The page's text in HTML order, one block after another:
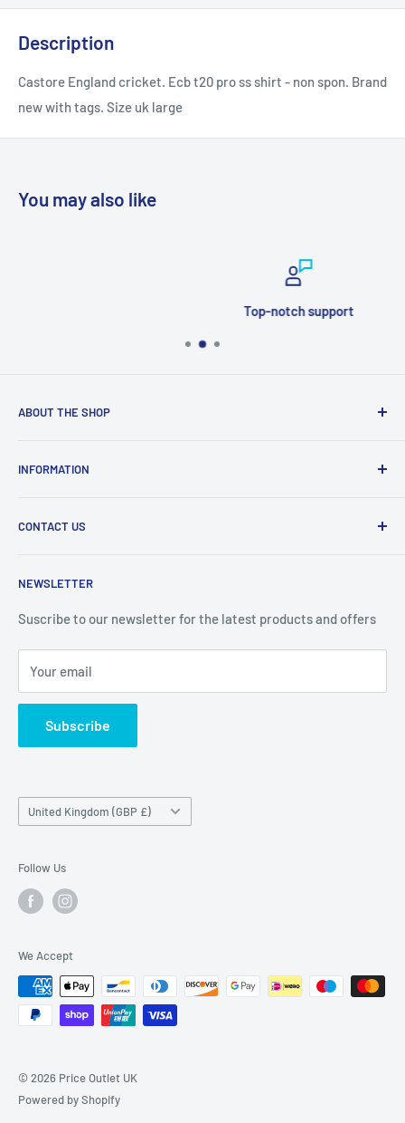
Description
Castore England cricket. Ecb t20 pro ss shirt - non spon. Brand
new with tags. Size uk large
You may also like
Top-notch support
ABOUT THE SHOP
products at affordable prices. A trusted website since
Priceoutlet - Branded items at affordable prices!
INFORMATION
Refund Policy
Delivery & Returns
CONTACT US
Maybrook Road,
B76 1AL
NEWSLETTER
Suscribe to our newsletter for the latest products and offers
Your email
Subscribe
Country/region
United Kingdom (GBP £)
Follow Us
We Accept
© 2026 Price Outlet UK
Powered by Shopify